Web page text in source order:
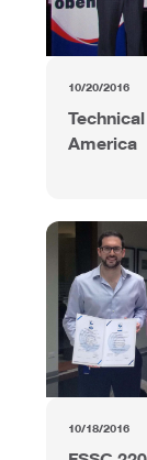
10/20/2016
America
10/18/2016